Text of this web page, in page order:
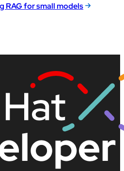
RAG for small models